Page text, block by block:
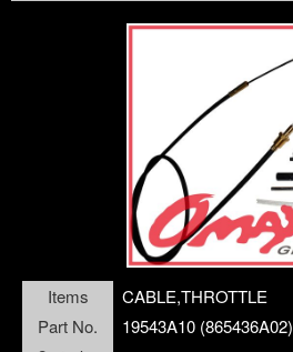
Company
ANODE
openPanel Items
CABLE,THROTTLE
Part No.
19543A10 (865436A02)